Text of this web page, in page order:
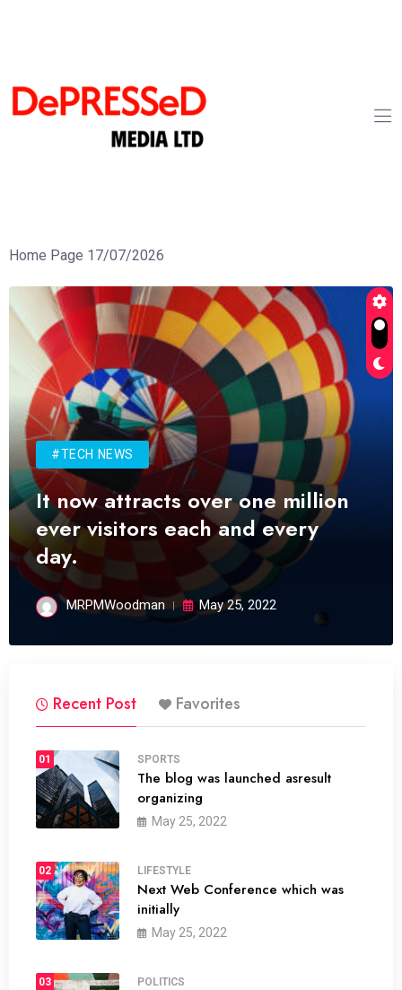
Home Page 17/07/2026
#TECH NEWS
It now attracts over one million
ever visitors each and every
day.
MRPMWoodman May 25, 2022
Recent Post Favorites
01 SPORTS
The blog was launched asresult
organizing
May 25, 2022
02 LIFESTYLE
Next Web Conference which was
initially
May 25, 2022
03 POLITICS